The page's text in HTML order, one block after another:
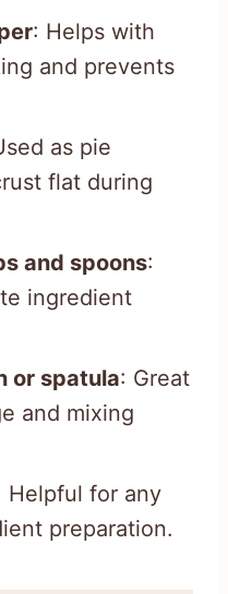
: Helps with
and prevents
as pie
flat during
and spoons:
ingredient
or spatula: Great
and mixing
Helpful for any
preparation.